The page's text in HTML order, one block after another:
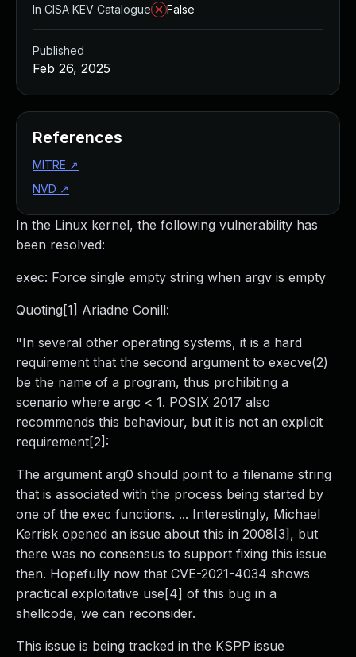
In the Linux kernel, the following vulnerability has
been resolved:
exec: Force single empty string when argv is empty
Quoting[1] Ariadne Conill:
"In several other operating systems, it is a hard
requirement that the second argument to execve(2)
be the name of a program, thus prohibiting a
scenario where argc < 1. POSIX 2017 also
recommends this behaviour, but it is not an explicit
requirement[2]:
The argument arg0 should point to a filename string
that is associated with the process being started by
one of the exec functions. ... Interestingly, Michael
Kerrisk opened an issue about this in 2008[3], but
there was no consensus to support fixing this issue
then. Hopefully now that CVE-2021-4034 shows
practical exploitative use[4] of this bug in a
shellcode, we can reconsider.
This issue is being tracked in the KSPP issue
In CISA KEV Catalogue
False
Published
Feb 26, 2025
References
MITRE ↗
NVD ↗